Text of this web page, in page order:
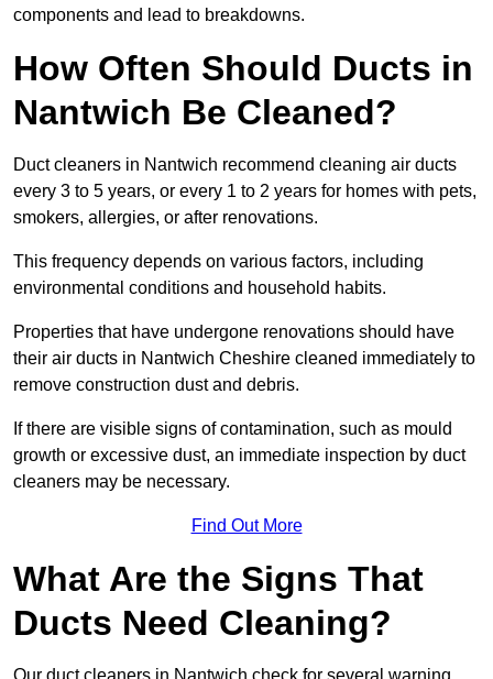
components and lead to breakdowns.
How Often Should Ducts in
Nantwich Be Cleaned?
Duct cleaners in Nantwich recommend cleaning air ducts
every 3 to 5 years, or every 1 to 2 years for homes with pets,
smokers, allergies, or after renovations.
This frequency depends on various factors, including
environmental conditions and household habits.
Properties that have undergone renovations should have
their air ducts in Nantwich Cheshire cleaned immediately to
remove construction dust and debris.
If there are visible signs of contamination, such as mould
growth or excessive dust, an immediate inspection by duct
cleaners may be necessary.
Find Out More
What Are the Signs That
Ducts Need Cleaning?